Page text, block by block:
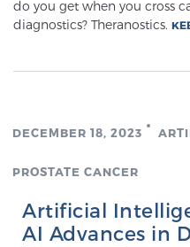
Prostate Cancer
2026 Guide to
2026 Guide: Best
do you get when you cross
diagnostics? Theranostics.
DECEMBER 18, 2023
PROSTATE CANCER
Artificial
AI Advances in